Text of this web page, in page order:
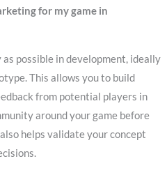
for my game in
possible in development, ideally
This allows you to build
from potential players in
around your game before
helps validate your concept